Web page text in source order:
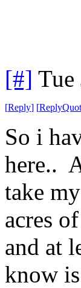
[#]
[Reply] [
So i
here..
take
acres
and at
know